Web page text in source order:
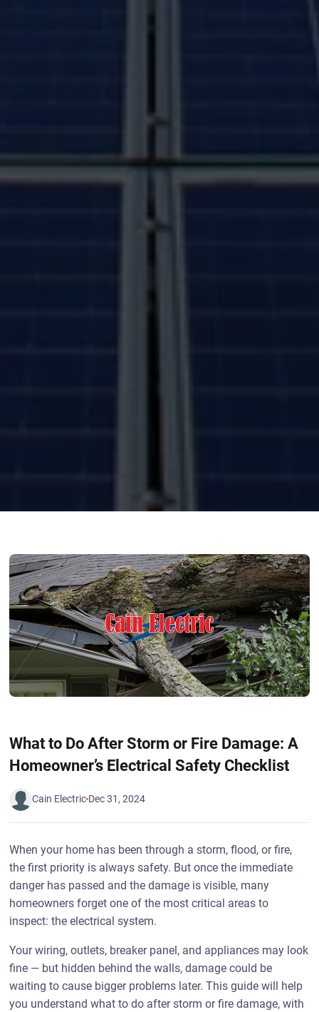
What to Do After Storm or Fire Damage: A
Homeowner’s Electrical Safety Checklist
Cain Electric Dec 31, 2024
When your home has been through a storm, flood, or fire,
the first priority is always safety. But once the immediate
danger has passed and the damage is visible, many
homeowners forget one of the most critical areas to
inspect: the electrical system.
Your wiring, outlets, breaker panel, and appliances may look
fine — but hidden behind the walls, damage could be
waiting to cause bigger problems later. This guide will help
you understand what to do after storm or fire damage, with